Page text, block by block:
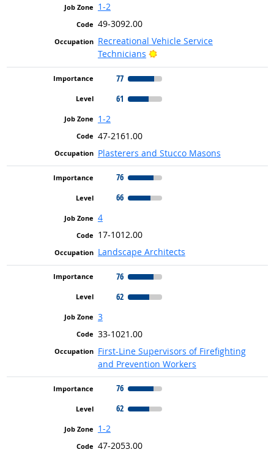
1-2
49-3092.00
Recreational Vehicle Service
Technicians
Bright Outlook
77
61
1-2
47-2161.00
Plasterers and Stucco Masons
76
66
4
17-1012.00
Landscape Architects
76
62
3
33-1021.00
First-Line Supervisors of Firefighting
and Prevention Workers
76
62
1-2
47-2053.00